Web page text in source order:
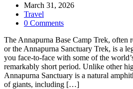
March 31, 2026
Travel
0 Comments
The Annapurna Base Camp Trek, often
or the Annapurna Sanctuary Trek, is a
you face-to-face with some of the
remarkably short period. Unlike other
Annapurna Sanctuary is a natural
of giants, including […]